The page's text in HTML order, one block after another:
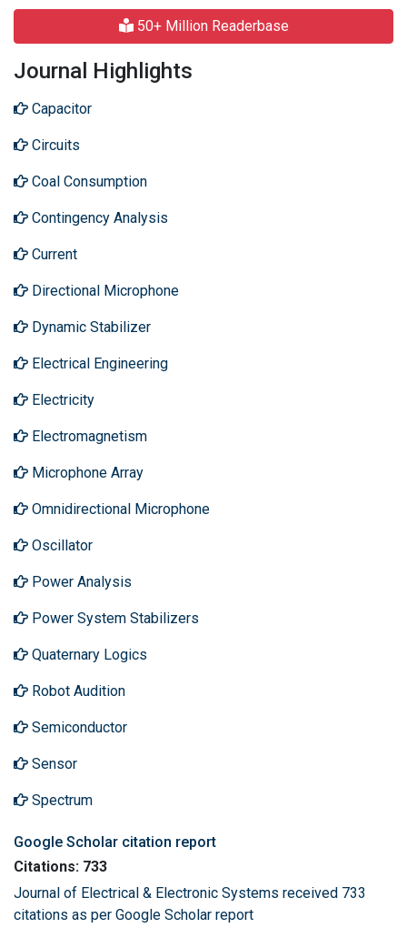
50+ Million Readerbase
Journal Highlights
Capacitor
Circuits
Coal Consumption
Contingency Analysis
Current
Directional Microphone
Dynamic Stabilizer
Electrical Engineering
Electricity
Electromagnetism
Microphone Array
Omnidirectional Microphone
Oscillator
Power Analysis
Power System Stabilizers
Quaternary Logics
Robot Audition
Semiconductor
Sensor
Spectrum
Google Scholar citation report
Citations: 733
Journal of Electrical & Electronic Systems received 733
citations as per Google Scholar report